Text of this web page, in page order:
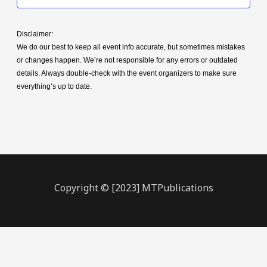
Disclaimer:
We do our best to keep all event info accurate, but sometimes mistakes
or changes happen. We’re not responsible for any errors or outdated
details. Always double-check with the event organizers to make sure
everything’s up to date.
Copyright © [2023] MTPublications